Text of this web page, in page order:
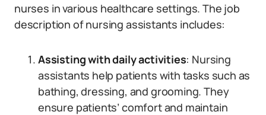
nurses in various healthcare settings. The job
description of nursing assistants includes:
Assisting with daily activities: Nursing
assistants help patients with tasks such as
bathing, dressing, and grooming. They
ensure patients’ comfort and maintain